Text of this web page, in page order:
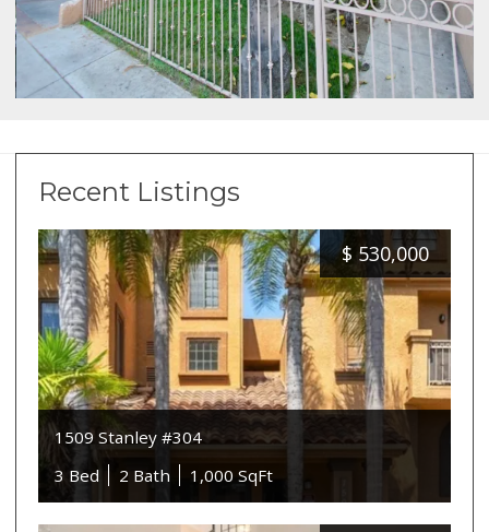
Recent Listings
$ 530,000
1509 Stanley #304
3 Bed
2 Bath 1,000 SqFt